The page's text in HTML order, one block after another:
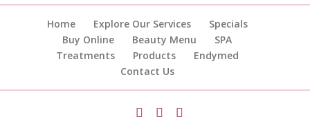
Home Explore Our Services
Specials
Buy Online
Beauty Menu
SPA
Treatments
Products
Endymed
Contact Us